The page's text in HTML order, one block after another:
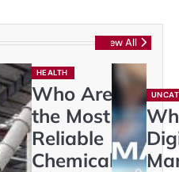
View All
HEALTH
Who Are
the Most
Reliable
Chemical